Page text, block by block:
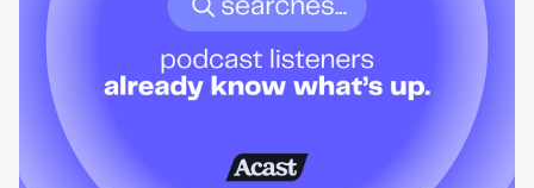
when it actually matters.